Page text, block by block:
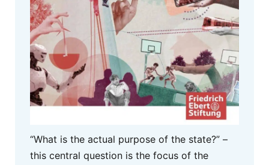
“What is the actual purpose of the state?” –
this central question is the focus of the